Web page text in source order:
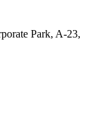
Park, A-23,